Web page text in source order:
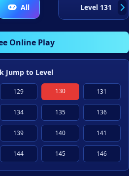
All Level 131
Online Play
Jump to Level
129 130 131
134 135 136
139 140 141
144 145 146